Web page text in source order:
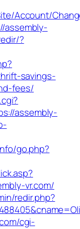
Account/
assembly-
?
savings-
fees/
assembly-
go.php?
vr.com/
redir.php?
cgi-